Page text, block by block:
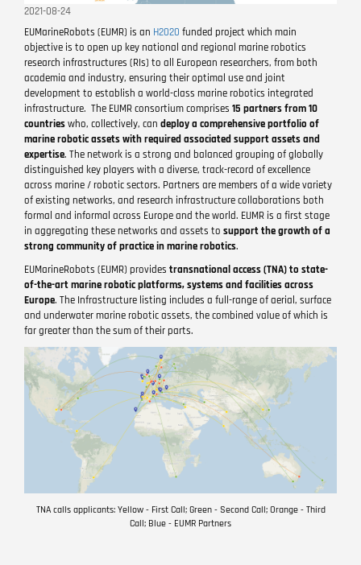
2021-08-24
EUMarineRobots (EUMR) is an H2020 funded project which main
objective is to open up key national and regional marine robotics
research infrastructures (RIs) to all European researchers, from both
academia and industry, ensuring their optimal use and joint
development to establish a world-­class marine robotics integrated
infrastructure. The EUMR consortium comprises 15 partners from 10
countrieswho, collectively, can deploy a comprehensive portfolio of
marine robotic assets with required associated support assets and
expertise. The network is a strong and balanced grouping of globally
distinguished key players with a diverse, track-record of excellence
across marine / robotic sectors. Partners are members of a wide variety
of existing networks, and research infrastructure collaborations both
formal and informal across Europe and the world. EUMR is a first stage
in aggregating these networks and assets to support the growth of a
strong community of practice in marine robotics.
EUMarineRobots (EUMR) provides transnational access (TNA) to state-
of-the-art marine robotic platforms, systems and facilities across
Europe. The Infrastructure listing includes a full-range of aerial, surface
and underwater marine robotic assets, the combined value of which is
far greater than the sum of their parts.
TNA calls applicants: Yellow - First Call; Green - Second Call; Orange - Third
Call; Blue - EUMR Partners